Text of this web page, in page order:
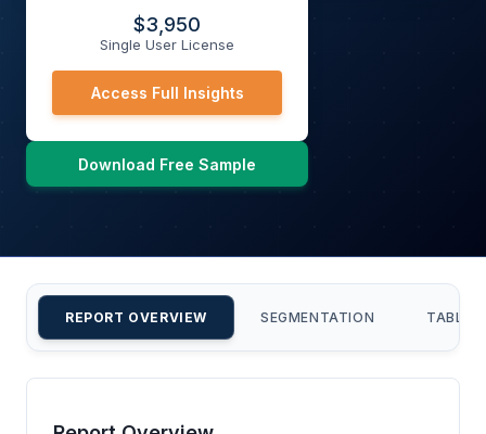
$3,950
Single User License
Access Full Insights
Download Free Sample
REPORT OVERVIEW SEGMENTATION TABLE